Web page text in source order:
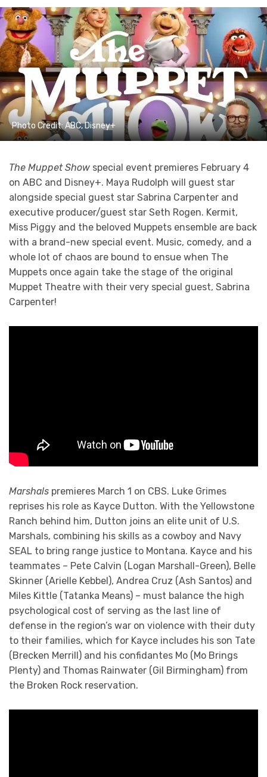
Photo Credit: ABC, Disney+
The Muppet Show special event premieres February 4
on ABC and Disney+. Maya Rudolph will guest star
alongside special guest star Sabrina Carpenter and
executive producer/guest star Seth Rogen. Kermit,
Miss Piggy and the beloved Muppets ensemble are back
with a brand-new special event. Music, comedy, and a
whole lot of chaos are bound to ensue when The
Muppets once again take the stage of the original
Muppet Theatre with their very special guest, Sabrina
Carpenter!
Marshals premieres March 1 on CBS. Luke Grimes
reprises his role as Kayce Dutton. With the Yellowstone
Ranch behind him, Dutton joins an elite unit of U.S.
Marshals, combining his skills as a cowboy and Navy
SEAL to bring range justice to Montana. Kayce and his
teammates – Pete Calvin (Logan Marshall-Green), Belle
Skinner (Arielle Kebbel), Andrea Cruz (Ash Santos) and
Miles Kittle (Tatanka Means) – must balance the high
psychological cost of serving as the last line of
defense in the region’s war on violence with their duty
to their families, which for Kayce includes his son Tate
(Brecken Merrill) and his confidantes Mo (Mo Brings
Plenty) and Thomas Rainwater (Gil Birmingham) from
the Broken Rock reservation.